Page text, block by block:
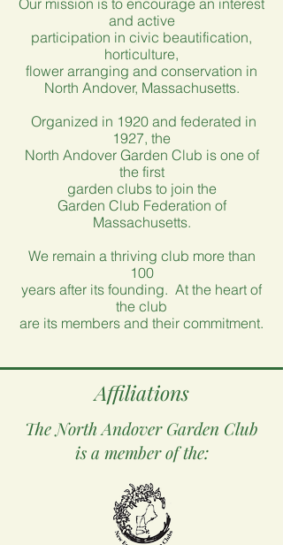
Our mission is to encourage an interest
and active
participation in civic beautification,
horticulture,
flower arranging and conservation in
North Andover, Massachusetts.
Organized in 1920 and federated in
1927, the
North Andover Garden Club is one of
the first
garden clubs to join the
Garden Club Federation of
Massachusetts.
We remain a thriving club more than
100
years after its founding. At the heart of
the club
are its members and their commitment.
Affiliations
The North Andover Garden Club
is a member of the: